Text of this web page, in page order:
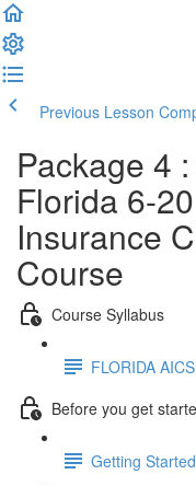
Previous Lesson
Package 4
Florida 6-
Insurance
Course
Course Syllabus
FLORIDA
Before you get
Getting Started